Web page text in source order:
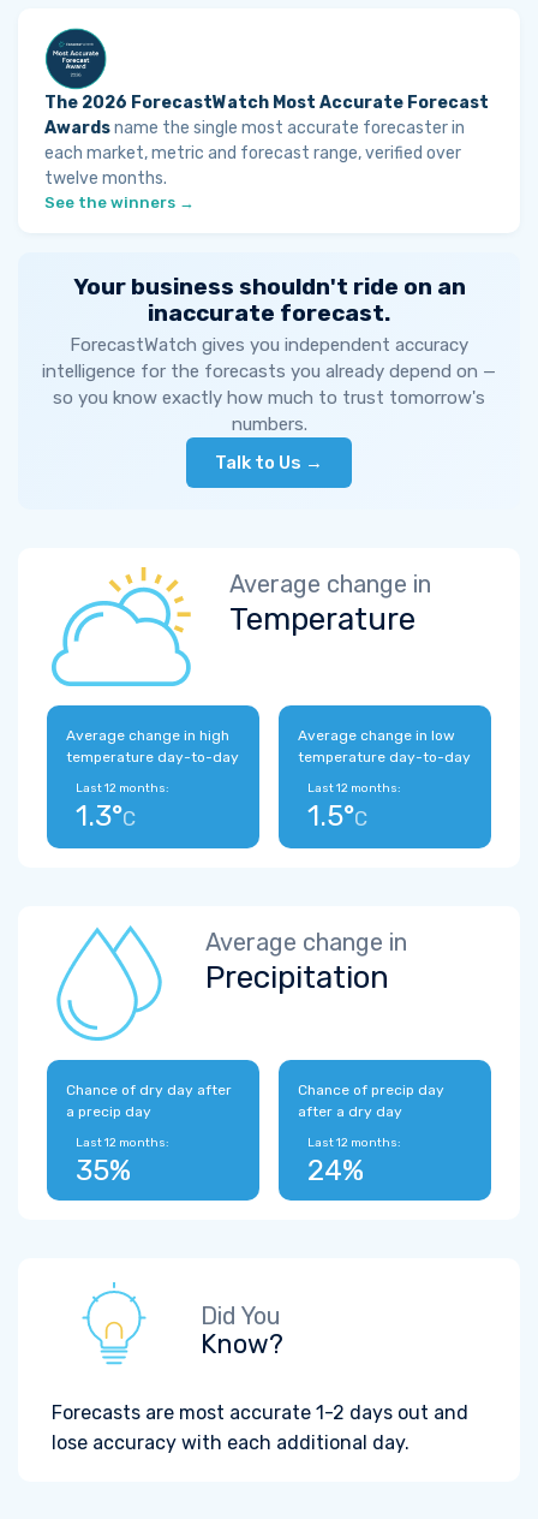
The 2026 ForecastWatch Most Accurate Forecast
Awardsname the single most accurate forecaster in
each market, metric and forecast range, verified over
twelve months.
See the winners →
Your business shouldn't ride on an
inaccurate forecast.
ForecastWatch gives you independent accuracy
intelligence for the forecasts you already depend on —
so you know exactly how much to trust tomorrow's
numbers.
Talk to Us →
Average change in
Temperature
Average change in high
temperature day-to-day
Last 12 months:
1.3°C
Average change in low
temperature day-to-day
Last 12 months:
1.5°C
Average change in
Precipitation
Chance of dry day after
a precip day
Last 12 months:
35%
Chance of precip day
after a dry day
Last 12 months:
24%
Did You
Know?
Forecasts are most accurate 1-2 days out and
lose accuracy with each additional day.